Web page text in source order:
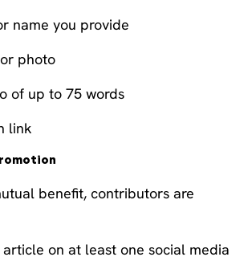
name you provide
photo
of up to 75 words
link
benefit, contributors are
article on at least one social media